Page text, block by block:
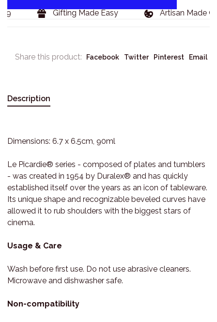
Gifting Made Easy Artisan Made
Share this product: Facebook Twitter Pinterest Email
Description
Dimensions: 6.7 x 6.5cm, 90ml
Le Picardie® series - composed of plates and tumblers
- was created in 1954 by Duralex® and has quickly
established itself over the years as an icon of tableware.
Its unique shape and recognizable beveled curves have
allowed it to rub shoulders with the biggest stars of
cinema.
Usage & Care
Wash before first use. Do not use abrasive cleaners.
Microwave and dishwasher safe.
Non-compatibility